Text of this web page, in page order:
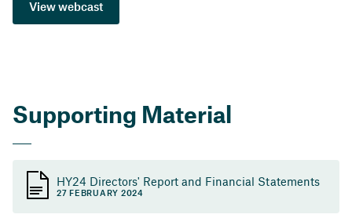
View webcast
Supporting Material
HY24 Directors' Report and Financial Statements
27 FEBRUARY 2024